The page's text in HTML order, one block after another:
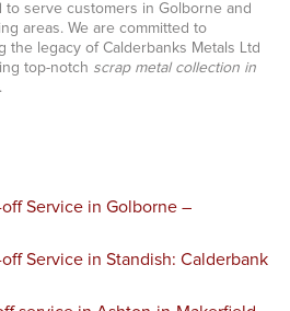
to serve customers in Golborne and
areas. We are committed to
the legacy of Calderbanks Metals Ltd
top-notch scrap metal collection in
Service in Golborne –
Service in Standish: Calderbank